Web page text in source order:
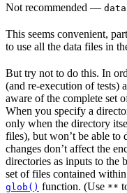
Not recommended —
This seems convenient,
to use all the data files in
But try not to do this. In
(and re-execution of tests)
aware of the complete set
When you specify a
only when the directory
files), but won’t be able to
changes don’t affect the
directories as inputs to the
set of files contained
glob() function. (Use **